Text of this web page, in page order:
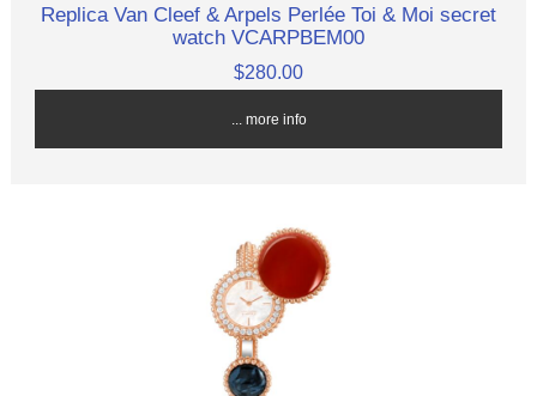
Replica Van Cleef & Arpels Perlée Toi & Moi secret
watch VCARPBEM00
$280.00
... more info